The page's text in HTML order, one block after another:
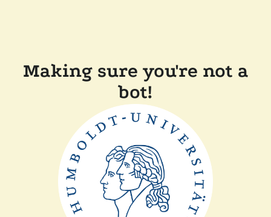
Making sure you're not a
bot!